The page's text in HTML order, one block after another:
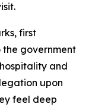
first
the government
and
upon
feel deep